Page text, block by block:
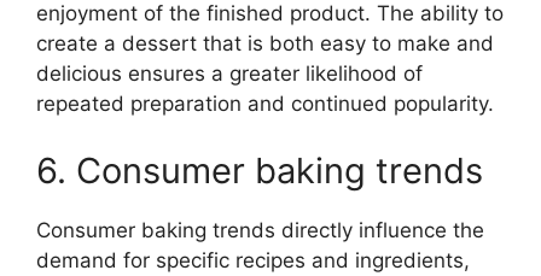
enjoyment of the finished product. The ability to
create a dessert that is both easy to make and
delicious ensures a greater likelihood of
repeated preparation and continued popularity.
6. Consumer baking trends
Consumer baking trends directly influence the
demand for specific recipes and ingredients,